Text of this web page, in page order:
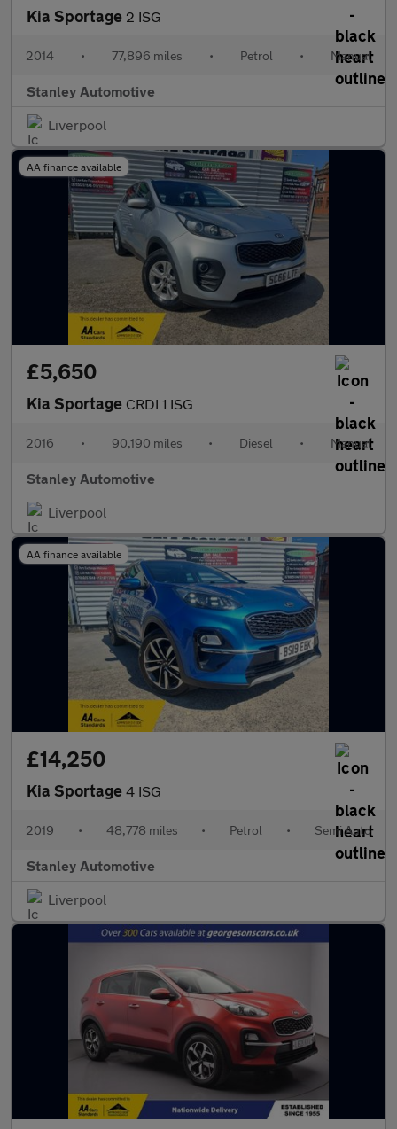
Kia Sportage 2 ISG
2014 • 77,896 miles • Petrol • Manual
Stanley Automotive
Liverpool
AA finance available
£5,650
Kia Sportage CRDI 1 ISG
2016 • 90,190 miles • Diesel • Manual
Stanley Automotive
Liverpool
AA finance available
£14,250
Kia Sportage 4 ISG
2019 • 48,778 miles • Petrol • Semi Auto
Stanley Automotive
Liverpool